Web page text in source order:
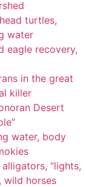
turtles,
water
eagle recovery,
in the great
killer
Desert
water, body
“lights,
wild horses